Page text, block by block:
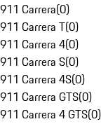
911 Carrera(0)
911 Carrera T(0)
911 Carrera 4(0)
911 Carrera S(0)
911 Carrera 4S(0)
911 Carrera GTS(0)
911 Carrera 4 GTS(0)